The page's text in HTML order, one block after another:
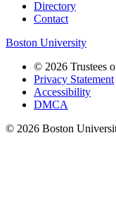
Directory
Contact
Boston University
© 2026 Trustees
Privacy Statement
Accessibility
DMCA
© 2026 Boston